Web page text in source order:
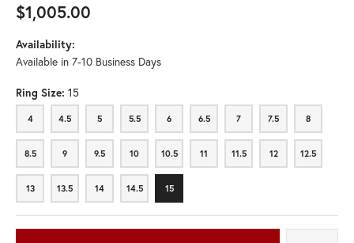
$1,005.00
Availability:
Available in 7-10 Business Days
Ring Size: 15
4
4 4.5
4.5 5
5 5.5
5.5 6
6 6.5
6.5 7
7 7.5
7.5 8
8
8.5
8.5 9
9 9.5
9.5 10
10 10.5
10.5 11
11 11.5
11.5 12
12 12.5
12.5
13
13 13.5
13.5 14
14 14.5
14.5 15
15